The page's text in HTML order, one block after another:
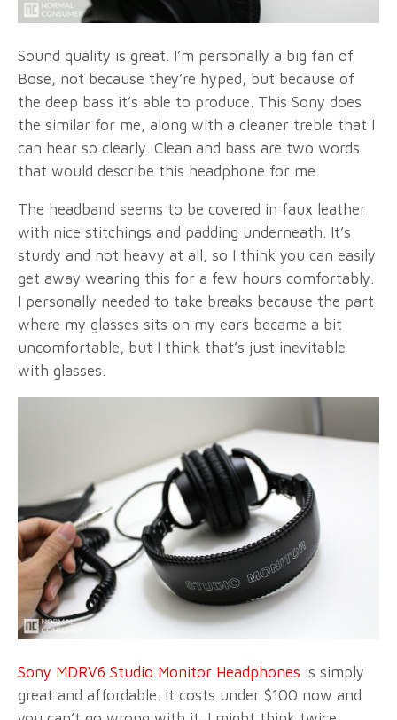
Sound quality is great. I’m personally a big fan of
Bose, not because they’re hyped, but because of
the deep bass it’s able to produce. This Sony does
the similar for me, along with a cleaner treble that I
can hear so clearly. Clean and bass are two words
that would describe this headphone for me.
The headband seems to be covered in faux leather
with nice stitchings and padding underneath. It’s
sturdy and not heavy at all, so I think you can easily
get away wearing this for a few hours comfortably.
I personally needed to take breaks because the part
where my glasses sits on my ears became a bit
uncomfortable, but I think that’s just inevitable
with glasses.
Sony MDRV6 Studio Monitor Headphones is simply
great and affordable. It costs under $100 now and